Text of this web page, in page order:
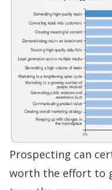
Prospecting can
worth the effort to